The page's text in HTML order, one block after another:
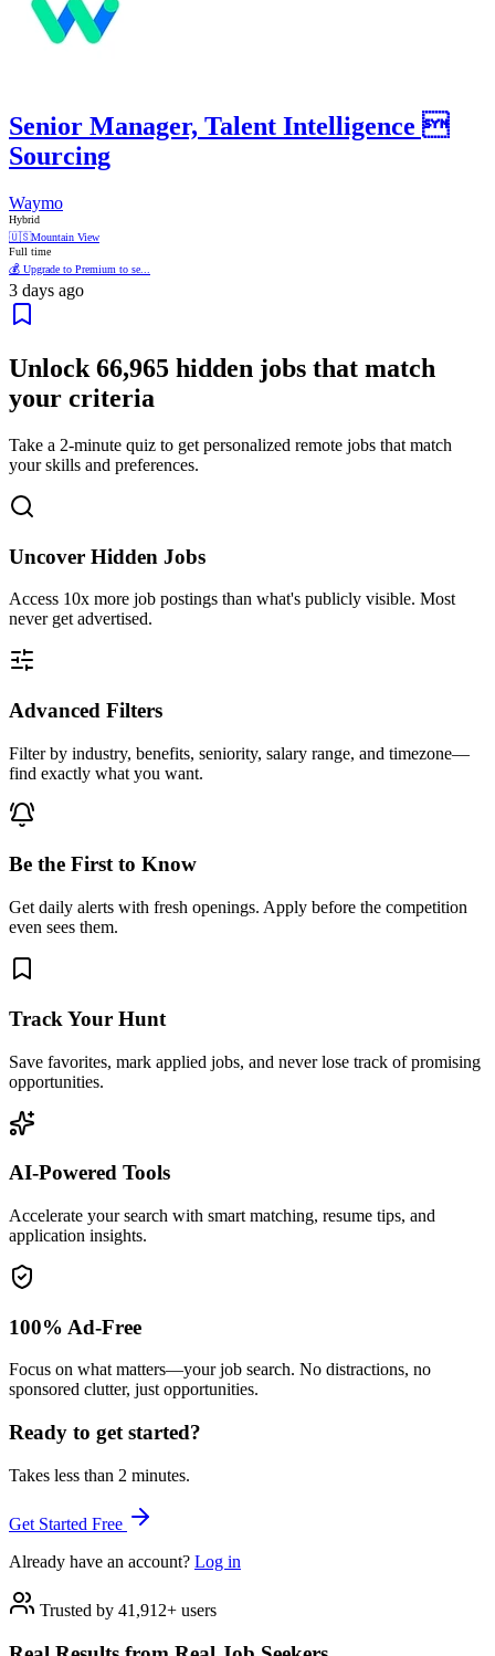
Senior Manager, Talent Intelligence 
Sourcing
Waymo
Hybrid
🇺🇸Mountain View
Full time
💰 Upgrade to Premium to se...
3 days ago
Unlock 66,965 hidden jobs that match
your criteria
Take a 2-minute quiz to get personalized remote jobs that match
your skills and preferences.
Uncover Hidden Jobs
Access 10x more job postings than what's publicly visible. Most
never get advertised.
Advanced Filters
Filter by industry, benefits, seniority, salary range, and timezone—
find exactly what you want.
Be the First to Know
Get daily alerts with fresh openings. Apply before the competition
even sees them.
Track Your Hunt
Save favorites, mark applied jobs, and never lose track of promising
opportunities.
AI-Powered Tools
Accelerate your search with smart matching, resume tips, and
application insights.
100% Ad-Free
Focus on what matters—your job search. No distractions, no
sponsored clutter, just opportunities.
Ready to get started?
Takes less than 2 minutes.
Get Started Free
Already have an account? Log in
Trusted by 41,912+ users